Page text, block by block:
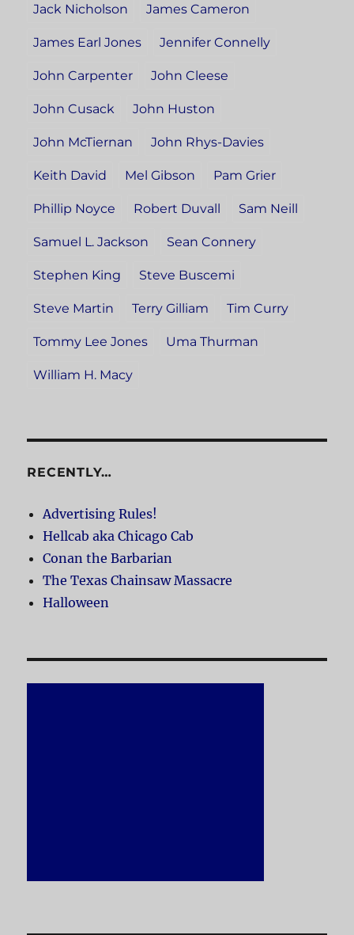
Jack Nicholson James Cameron
James Earl Jones Jennifer Connelly
John Carpenter John Cleese
John Cusack John Huston
John McTiernan John Rhys-Davies
Keith David Mel Gibson Pam Grier
Phillip Noyce Robert Duvall Sam Neill
Samuel L. Jackson Sean Connery
Stephen King Steve Buscemi
Steve Martin Terry Gilliam Tim Curry
Tommy Lee Jones Uma Thurman
William H. Macy
RECENTLY…
Advertising Rules!
Hellcab aka Chicago Cab
Conan the Barbarian
The Texas Chainsaw Massacre
Halloween